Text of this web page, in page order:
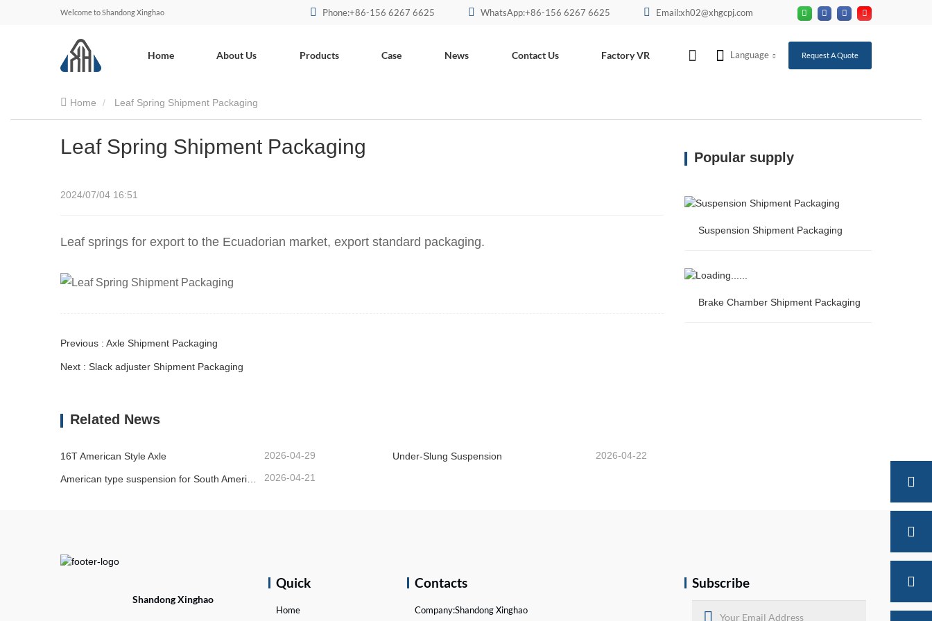
Welcome to Shandong Xinghao Phone:+86-156 6267 6625 WhatsApp:+86-156 6267 6625 Email:xh02@xhgcpj.com
Home About Us Products Case News Contact Us Factory VR Language Request A Quote
Home Leaf Spring Shipment Packaging
Leaf Spring Shipment Packaging
2024/07/04 16:51
Leaf springs for export to the Ecuadorian market, export standard packaging.
Previous : Axle Shipment Packaging
Next : Slack adjuster Shipment Packaging
Related News
16T American Style Axle 2026-04-29 Under-Slung Suspension 2026-04-22
2026-04-21
Popular supply
Suspension Shipment Packaging
Suspension Shipment Packaging
Brake Chamber Shipment Packaging
Shandong Xinghao
Quick
Home
Contacts
Company:Shandong Xinghao
Subscribe